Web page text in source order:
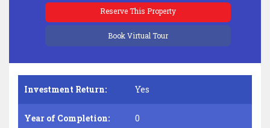
Reserve This Property
Book Virtual Tour
Investment Return: Yes
Year of Completion: 0